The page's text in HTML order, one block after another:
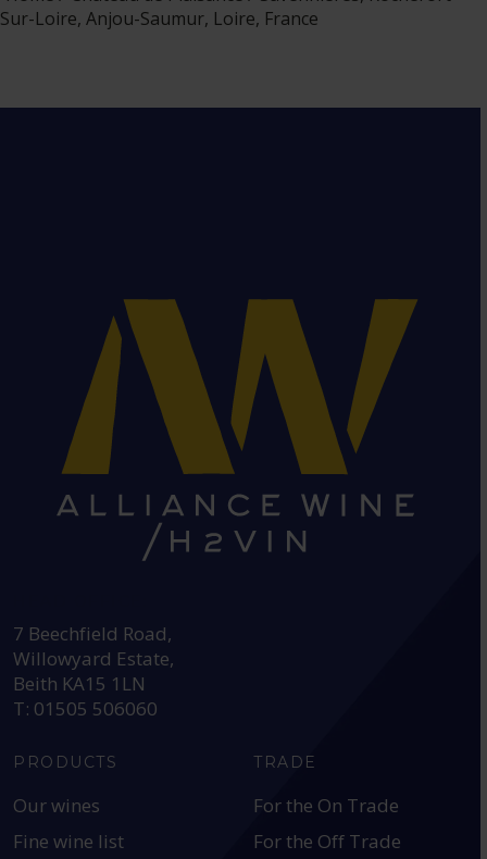
Sur-Loire, Anjou-Saumur, Loire, France
7 Beechfield Road,
Willowyard Estate,
Beith KA15 1LN
T: 01505 506060
PRODUCTS
Our wines
Fine wine list
TRADE
For the On Trade
For the Off Trade